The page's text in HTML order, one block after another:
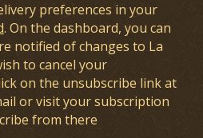
preferences in your
. On the dashboard, you can
notified of changes to La
to cancel your
on the unsubscribe link at
or visit your subscription
from there